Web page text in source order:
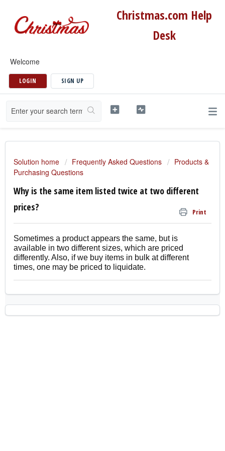
Christmas.com Help
Desk
Welcome
LOGIN SIGN UP
Solution home Frequently Asked Questions
Products &
Purchasing Questions
Why is the same item listed twice at two different
prices?
Print
Sometimes a product appears the same, but is
available in two different sizes, which are priced
differently. Also, if we buy items in bulk at different
times, one may be priced to liquidate.